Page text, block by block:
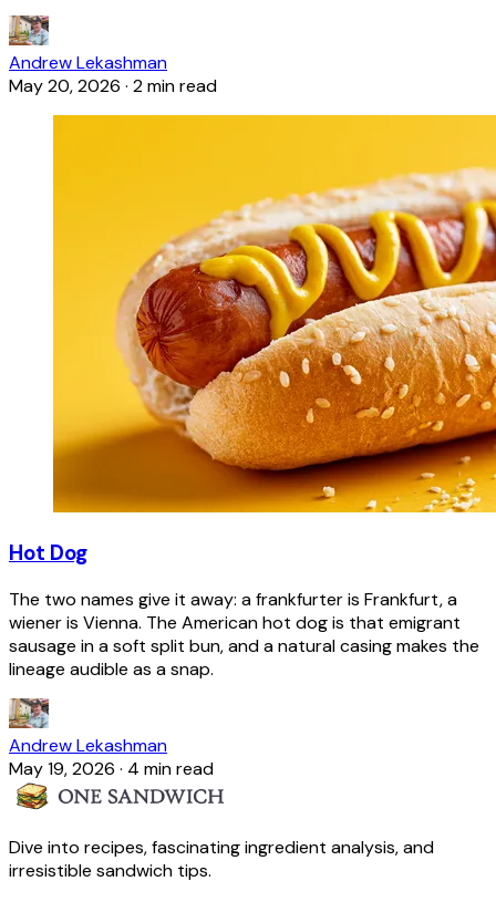
Andrew Lekashman
May 20, 2026 · 2 min read
Hot Dog
The two names give it away: a frankfurter is Frankfurt, a
wiener is Vienna. The American hot dog is that emigrant
sausage in a soft split bun, and a natural casing makes the
lineage audible as a snap.
Andrew Lekashman
May 19, 2026 · 4 min read
Dive into recipes, fascinating ingredient analysis, and
irresistible sandwich tips.